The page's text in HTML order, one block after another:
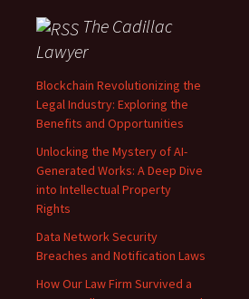
The Cadillac
Lawyer
Blockchain Revolutionizing the
Legal Industry: Exploring the
Benefits and Opportunities
Unlocking the Mystery of AI-
Generated Works: A Deep Dive
into Intellectual Property
Rights
Data Network Security
Breaches and Notification Laws
How Our Law Firm Survived a